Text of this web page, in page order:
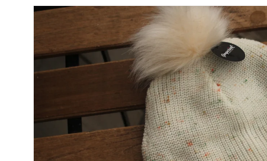
Skip to
information